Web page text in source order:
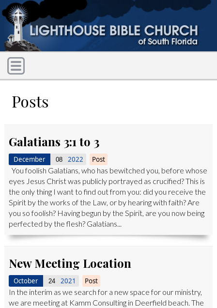
Posts
Galatians 3:1 to 3
December 08 2022 Post
You foolish Galatians, who has bewitched you, before whose
eyes Jesus Christ was publicly portrayed as crucified? This is
the only thing I want to find out from you: did you receive the
Spirit by the works of the Law, or by hearing with faith? Are
you so foolish? Having begun by the Spirit, are you now being
perfected by the flesh? Galatians...
New Meeting Location
October 24 2021 Post
In the interim as we search for a new space for our ministry,
we are meeting at Kamm Consulting in Deerfield beach. The